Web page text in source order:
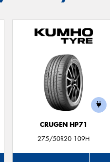
CRUGEN HP71
275/50R20 109H